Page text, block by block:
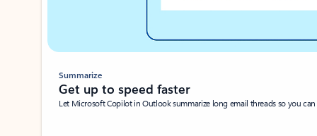
Summarize
Get up to speed faster ​
Let Microsoft Copilot in Outlook summarize long email threads so you